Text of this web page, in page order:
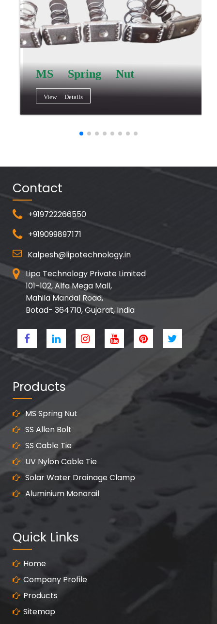
MS Spring Nut
View Details
Contact
+919722266550
+919099897171
Kalpesh@lipotechnology.in
Lipo Technology Private Limited
101-102, Alfa Mega Mall,
Mahila Mandal Road,
Botad- 364710, Gujarat, India
Products
MS Spring Nut
SS Allen Bolt
SS Cable Tie
UV Nylon Cable Tie
Solar Water Drainage Clamp
Aluminium Monorail
Quick Links
Home
Company Profile
Products
Sitemap